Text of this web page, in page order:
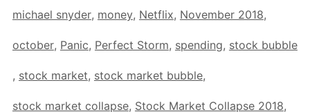
michael snyder, money, Netflix, November 2018,
october, Panic, Perfect Storm, spending, stock bubble
, stock market, stock market bubble,
stock market collapse, Stock Market Collapse 2018,